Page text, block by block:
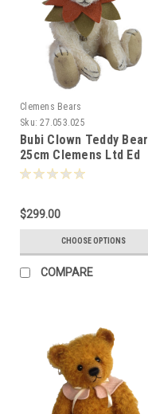
Clemens Bears
Sku: 27.053.025
Bubi Clown Teddy Bear
25cm Clemens Ltd Ed
080608
$299.00
CHOOSE OPTIONS
COMPARE